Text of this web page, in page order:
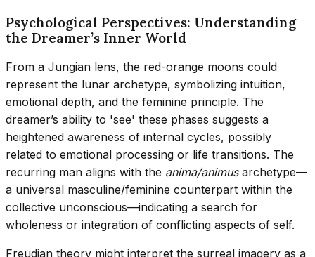
Psychological Perspectives: Understanding
the Dreamer’s Inner World
From a Jungian lens, the red-orange moons could
represent the lunar archetype, symbolizing intuition,
emotional depth, and the feminine principle. The
dreamer’s ability to 'see' these phases suggests a
heightened awareness of internal cycles, possibly
related to emotional processing or life transitions. The
recurring man aligns with the anima/animusarchetype—
a universal masculine/feminine counterpart within the
collective unconscious—indicating a search for
wholeness or integration of conflicting aspects of self.
Freudian theory might interpret the surreal imagery as a